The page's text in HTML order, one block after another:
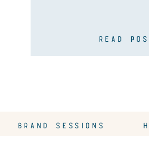
READ
BRAND SESSIONS